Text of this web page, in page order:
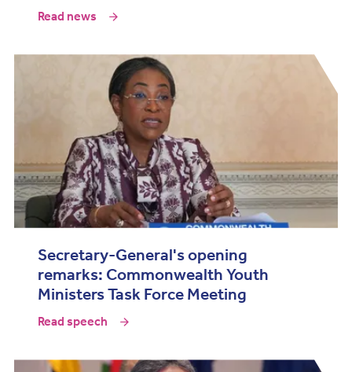
Read news
Secretary-General's opening
remarks: Commonwealth Youth
Ministers Task Force Meeting
Read speech